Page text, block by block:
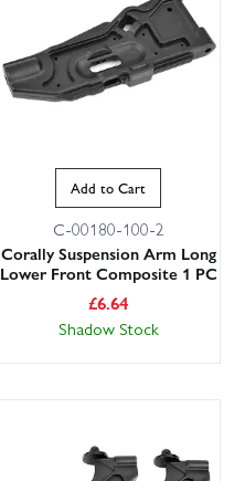
Add to Cart
C-00180-100-2
Corally Suspension Arm Long
Lower Front Composite 1 PC
£6.64
Shadow Stock